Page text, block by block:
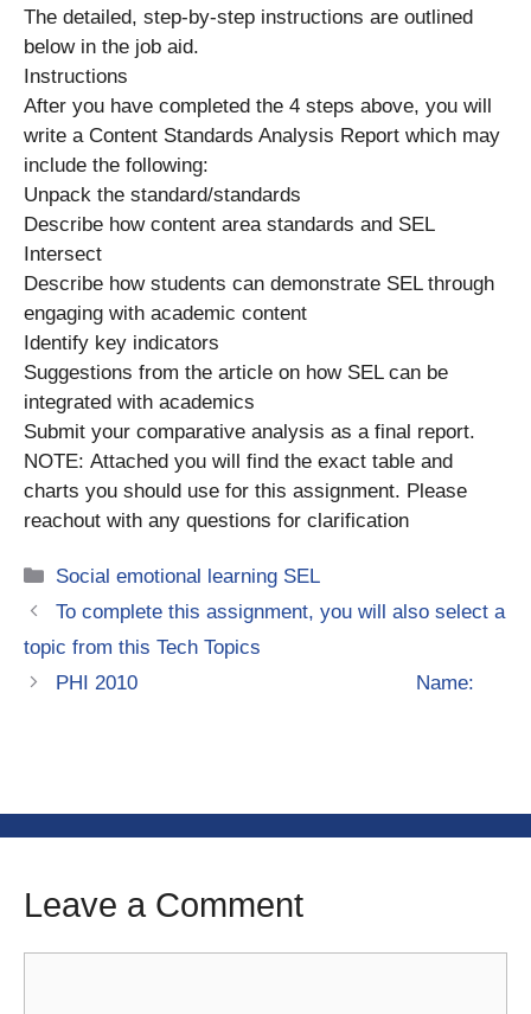
The detailed, step-by-step instructions are outlined
below in the job aid.
Instructions
After you have completed the 4 steps above, you will
write a Content Standards Analysis Report which may
include the following:
Unpack the standard/standards
Describe how content area standards and SEL
Intersect
Describe how students can demonstrate SEL through
engaging with academic content
Identify key indicators
Suggestions from the article on how SEL can be
integrated with academics
Submit your comparative analysis as a final report.
NOTE: Attached you will find the exact table and
charts you should use for this assignment. Please
reachout with any questions for clarification
Categories
Social emotional learning SEL
To complete this assignment, you will also select a
topic from this Tech Topics
PHI 2010 Name:
Leave a Comment